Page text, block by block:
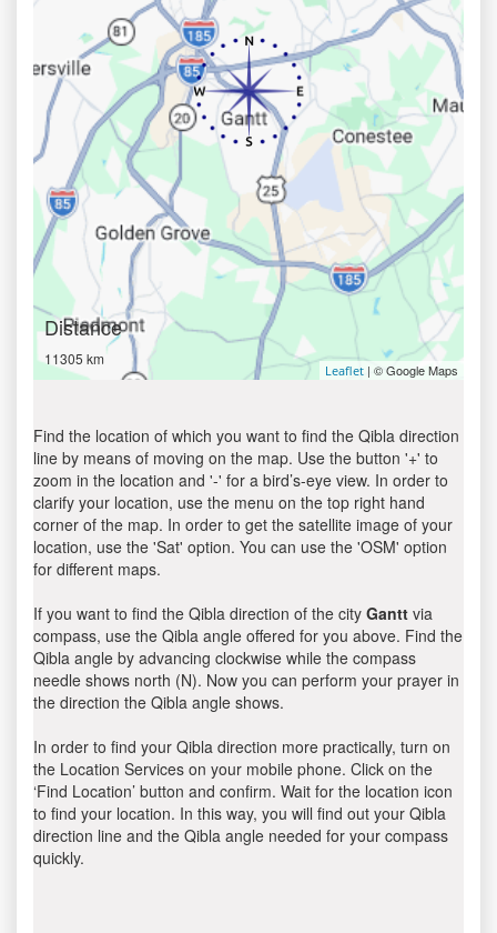
Distance
11305 km
Leaflet | © Google Maps
Find the location of which you want to find the Qibla direction
line by means of moving on the map. Use the button '+' to
zoom in the location and '-' for a bird’s-eye view. In order to
clarify your location, use the menu on the top right hand
corner of the map. In order to get the satellite image of your
location, use the 'Sat' option. You can use the 'OSM' option
for different maps.
If you want to find the Qibla direction of the city Gantt via
compass, use the Qibla angle offered for you above. Find the
Qibla angle by advancing clockwise while the compass
needle shows north (N). Now you can perform your prayer in
the direction the Qibla angle shows.
In order to find your Qibla direction more practically, turn on
the Location Services on your mobile phone. Click on the
‘Find Location’ button and confirm. Wait for the location icon
to find your location. In this way, you will find out your Qibla
direction line and the Qibla angle needed for your compass
quickly.